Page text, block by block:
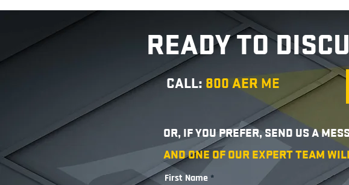
READY TO
CALL: 800 AER ME
First Name
OR, IF YOU PREFER, SEND US A
AND ONE OF OUR EXPERT TEAM